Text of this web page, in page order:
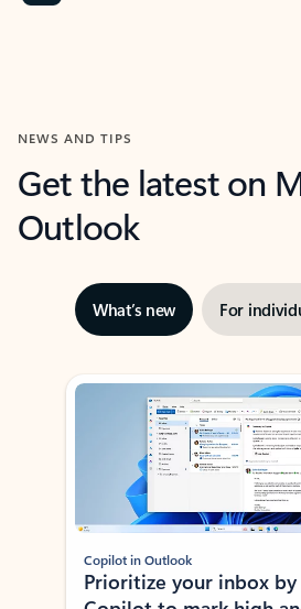
NEWS AND TIPS
Get the latest on
Outlook
What’s new For
Showing slide 1 of 3
Copilot in Outlook
Prioritize your inbox by